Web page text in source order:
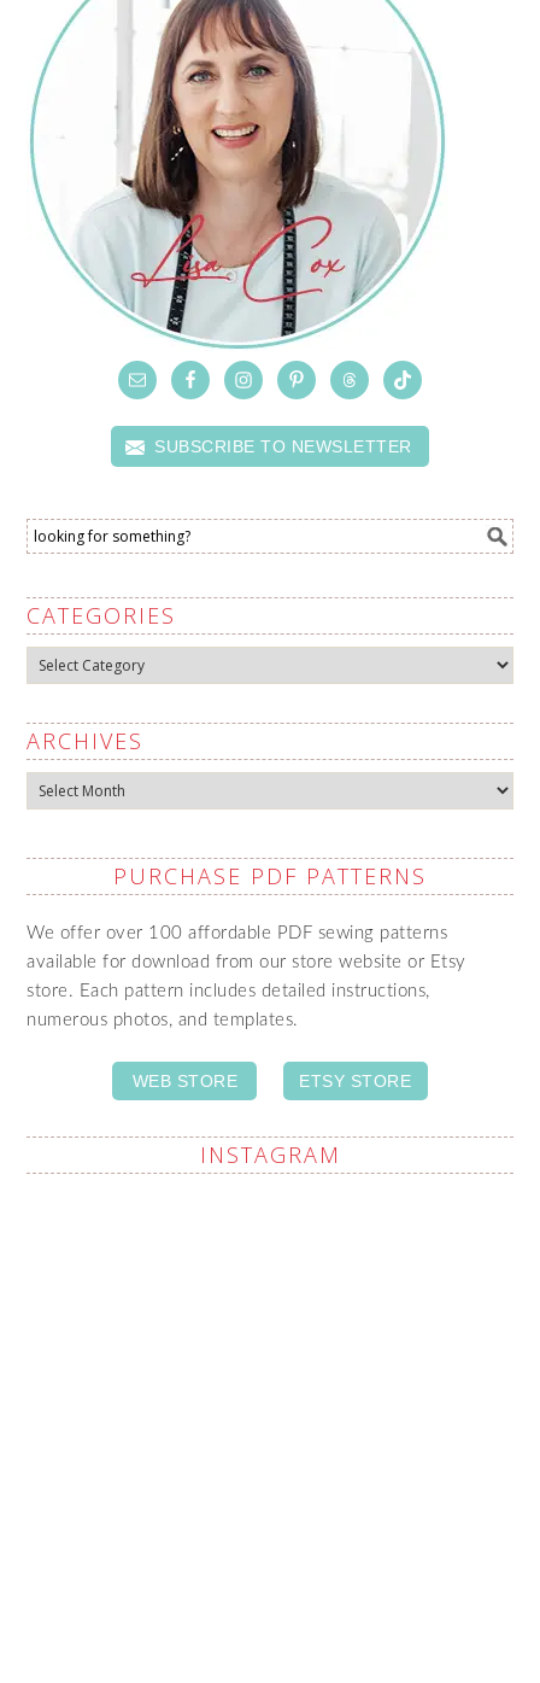
SUBSCRIBE TO NEWSLETTER
CATEGORIES
Categories
ARCHIVES
Archives
PURCHASE PDF PATTERNS
We offer over 100 affordable PDF sewing patterns
available for download from our store website or Etsy
store. Each pattern includes detailed instructions,
numerous photos, and templates.
WEB STORE ETSY STORE
INSTAGRAM